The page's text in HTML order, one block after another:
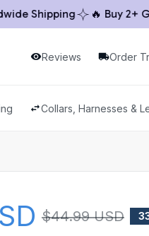
Shipping 🔥 Buy 2+ Get
Reviews Order
Collars, Harnesses &
$44.99 USD